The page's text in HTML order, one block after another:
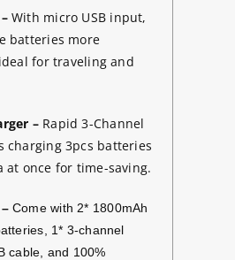
With micro USB input,
batteries more
for traveling and
–Rapid 3-Channel
charging 3pcs batteries
at once for time-saving.
Come with 2* 1800mAh
1* 3-channel
cable, and 100%